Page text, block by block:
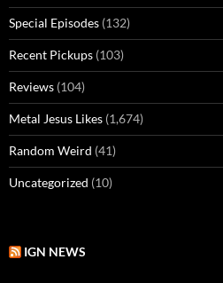
Special Episodes (132)
Recent Pickups (103)
Reviews (104)
Metal Jesus Likes (1,674)
Random Weird (41)
Uncategorized (10)
IGN NEWS